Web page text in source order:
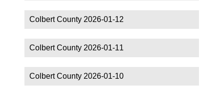
Colbert County 2026-01-12
Colbert County 2026-01-11
Colbert County 2026-01-10